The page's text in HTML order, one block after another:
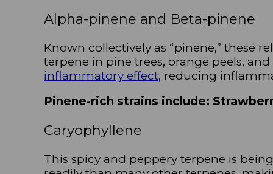
Alpha-pinene and Beta-pinene
Known collectively as “pinene,” these
terpene in pine trees, orange peels,
inflammatory effect, reducing
Pinene-rich strains include:
Caryophyllene
This spicy and peppery terpene is